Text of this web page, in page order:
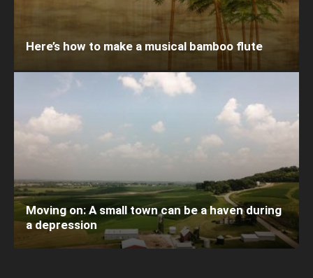
Here’s how to make a musical bamboo flute
Moving on: A small town can be a haven during
a depression